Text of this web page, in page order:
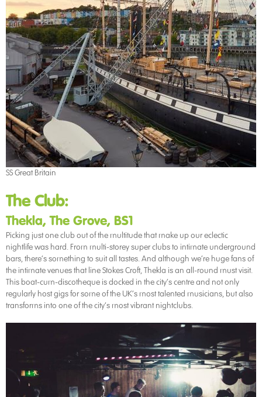
SS Great Britain
The Club:
Thekla, The Grove, BS1
Picking just one club out of the multitude that make up our eclectic
nightlife was hard. From multi-storey super clubs to intimate underground
bars, there’s something to suit all tastes. And although we’re huge fans of
the intimate venues that line Stokes Croft, Thekla is an all-round must visit.
This boat-cum-discotheque is docked in the city’s centre and not only
regularly host gigs for some of the UK’s most talented musicians, but also
transforms into one of the city’s most vibrant nightclubs.